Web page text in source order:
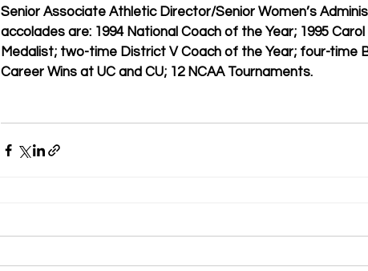
Senior Associate Athletic Director/Senior Women’s
accolades are: 1994 National Coach of the Year; 1995
Medalist; two-time District V Coach of the Year; four-time
Career Wins at UC and CU; 12 NCAA Tournaments.